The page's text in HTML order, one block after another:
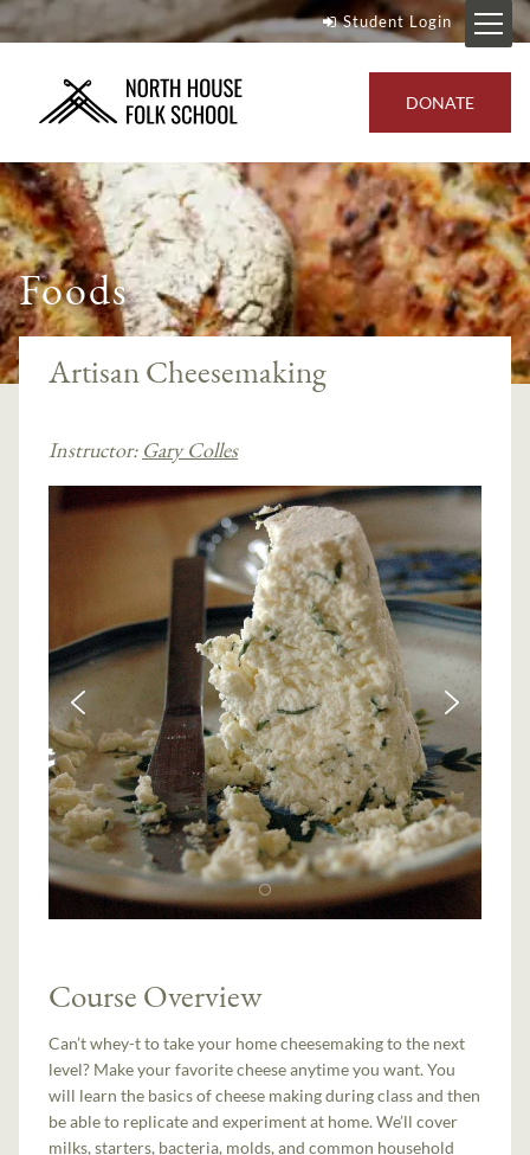
Student Login
DONATE
Foods
Artisan Cheesemaking
Instructor: Gary Colles
Course Overview
Can’t whey-t to take your home cheesemaking to the next
level? Make your favorite cheese anytime you want. You
will learn the basics of cheese making during class and then
be able to replicate and experiment at home. We’ll cover
milks, starters, bacteria, molds, and common household